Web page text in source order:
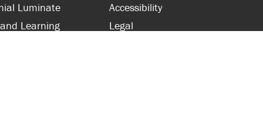
Luminate
Learning
Accessibility
Legal